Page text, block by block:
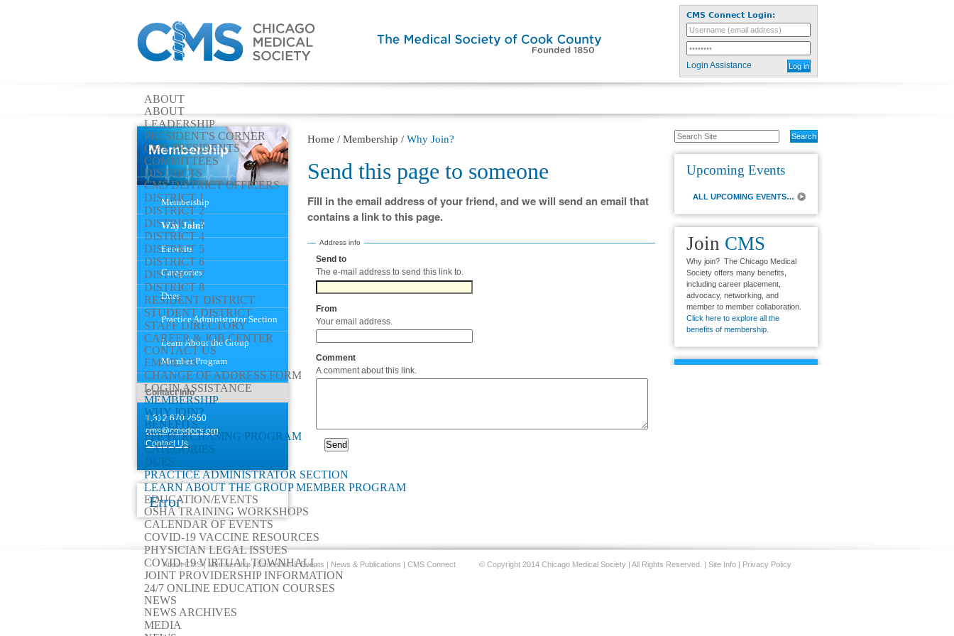
CMS Connect Login:
Login Assistance
ABOUT
ABOUT
LEADERSHIP
PRESIDENT'S CORNER
CMS PRESIDENTS
COMMITTEES
DISTRICTS
CMS DISTRICT OFFICERS
DISTRICT 1
DISTRICT 2
DISTRICT 3
DISTRICT 4
DISTRICT 5
DISTRICT 6
DISTRICT 7
DISTRICT 8
RESIDENT DISTRICT
STUDENT DISTRICT
STAFF DIRECTORY
CAREER & JOB CENTER
CONTACT US
EMAIL US
CHANGE OF ADDRESS FORM
LOGIN ASSISTANCE
MEMBERSHIP
WHY JOIN?
BENEFITS
PPE PURCHASING PROGRAM
CATEGORIES
DUES
PRACTICE ADMINISTRATOR SECTION
LEARN ABOUT THE GROUP MEMBER PROGRAM
EDUCATION/EVENTS
OSHA TRAINING WORKSHOPS
CALENDAR OF EVENTS
COVID-19 VACCINE RESOURCES
PHYSICIAN LEGAL ISSUES
COVID-19 VIRTUAL TOWNHALL
JOINT PROVIDERSHIP INFORMATION
24/7 ONLINE EDUCATION COURSES
NEWS
NEWS ARCHIVES
MEDIA
Navigation
Membership
Why Join?
Benefits
Categories
Dues
Practice Administrator Section
Learn About the Group
Member Program
Contact Info
1.312.670.2550
cms@cmsdocs.org
Contact Us
Error
Home / Membership / Why Join?
Send this page to someone
Fill in the email address of your friend, and we will send an email that
contains a link to this page.
Address info
Send to
The e-mail address to send this link to.
From
Your email address.
Comment
A comment about this link.
Search
Upcoming Events
ALL UPCOMING EVENTS…
Join CMS
Why join? The Chicago Medical
Society offers many benefits,
including career placement,
advocacy, networking, and
member to member collaboration.
Click here to explore all the
benefits of membership.
About CMS|Membership | Education & Events News & Publications CMS Connect © Copyright 2014 Chicago Medical Society | All Rights Reserved. | Site Info Privacy Policy